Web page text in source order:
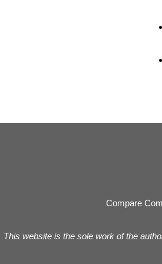
Compare
This website is the sole work of the